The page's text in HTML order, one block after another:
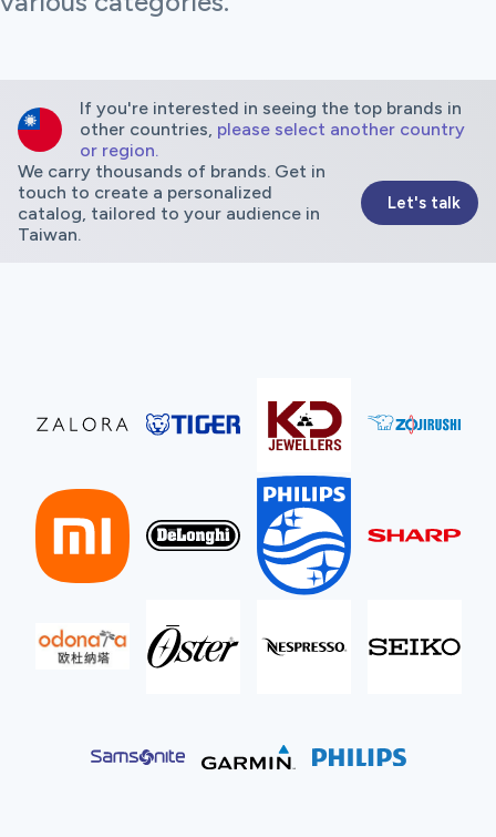
If you're interested in seeing the top brands in
other countries, please select another country
or region.
We carry thousands of brands. Get in
touch to create a personalized
catalog, tailored to your audience in
Taiwan.
Let's talk